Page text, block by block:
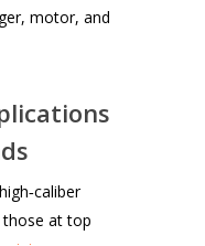
motor, and
at top